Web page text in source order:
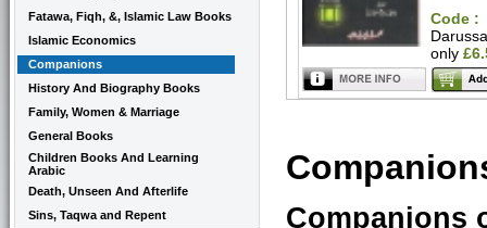
Fatawa, Fiqh, &, Islamic Law Books
Islamic Economics
Companions
History And Biography Books
Family, Women & Marriage
General Books
Children Books And Learning
Arabic
Death, Unseen And Afterlife
Sins, Taqwa and Repent
Code :
only
Companions